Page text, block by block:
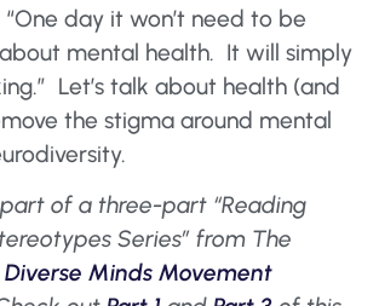
“One day it won’t need to be
mental health. It will simply
Let’s talk about health (and
the stigma around mental
of a three-part “Reading
Series” from The
Diverse Minds Movement